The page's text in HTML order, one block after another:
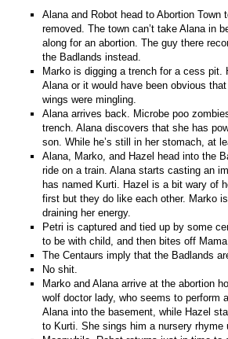
Alana and Robot head to Abortion Town
removed. The town can’t take Alana in
along for an abortion. The guy there
the Badlands instead.
Marko is digging a trench for a cess pit.
Alana or it would have been obvious
wings were mingling.
Alana arrives back. Microbe poo
trench. Alana discovers that she has
son. While he’s still in her stomach, at
Alana, Marko, and Hazel head into the
ride on a train. Alana starts casting an
has named Kurti. Hazel is a bit wary of
first but they do like each other. Marko
draining her energy.
Petri is captured and tied up by some
to be with child, and then bites off Mama
The Centaurs imply that the Badlands
No shit.
Marko and Alana arrive at the abortion
wolf doctor lady, who seems to perform
Alana into the basement, while Hazel
to Kurti. She sings him a nursery rhyme